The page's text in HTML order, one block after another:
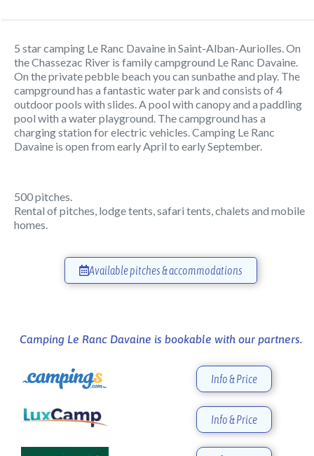
5 star camping Le Ranc Davaine in Saint-Alban-Auriolles. On
the Chassezac River is family campground Le Ranc Davaine.
On the private pebble beach you can sunbathe and play. The
campground has a fantastic water park and consists of 4
outdoor pools with slides. A pool with canopy and a paddling
pool with a water playground. The campground has a
charging station for electric vehicles. Camping Le Ranc
Davaine is open from early April to early September.
500 pitches.
Rental of pitches, lodge tents, safari tents, chalets and mobile
homes.
Available pitches & accommodations
Camping Le Ranc Davaine is bookable with our partners.
Info & Price
Info & Price